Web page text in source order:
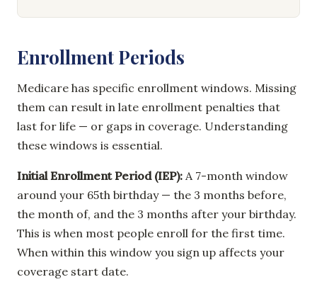
Enrollment Periods
Medicare has specific enrollment windows. Missing
them can result in late enrollment penalties that
last for life — or gaps in coverage. Understanding
these windows is essential.
Initial Enrollment Period (IEP): A 7-month window
around your 65th birthday — the 3 months before,
the month of, and the 3 months after your birthday.
This is when most people enroll for the first time.
When within this window you sign up affects your
coverage start date.